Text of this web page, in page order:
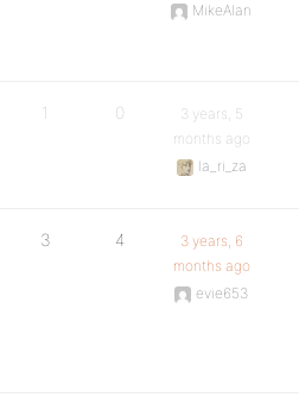
MikeAlan
1 0
3 years, 5
months ago
la_ri_za
3 4
3 years, 6
months ago
evie653